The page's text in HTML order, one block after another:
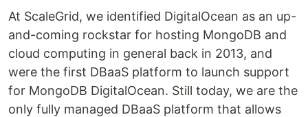
At ScaleGrid, we identified DigitalOcean as an up-
and-coming rockstar for hosting MongoDB and
cloud computing in general back in 2013, and
were the first DBaaS platform to launch support
for MongoDB DigitalOcean. Still today, we are the
only fully managed DBaaS platform that allows